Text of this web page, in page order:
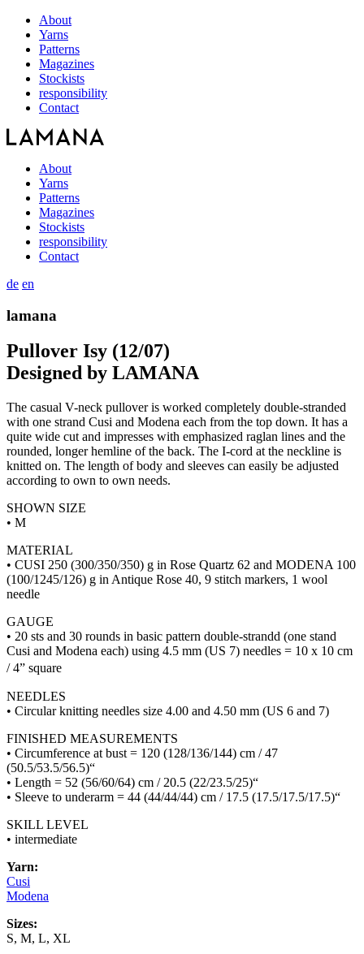
About
Yarns
Patterns
Magazines
Stockists
responsibility
Contact
About
Yarns
Patterns
Magazines
Stockists
responsibility
Contact
de en
lamana
Pullover Isy (12/07)
Designed by LAMANA
The casual V-neck pullover is worked completely double-stranded
with one strand Cusi and Modena each from the top down. It has a
quite wide cut and impresses with emphasized raglan lines and the
rounded, longer hemline of the back. The I-cord at the neckline is
knitted on. The length of body and sleeves can easily be adjusted
according to own to own needs.
SHOWN SIZE
• M
MATERIAL
• CUSI 250 (300/350/350) g in Rose Quartz 62 and MODENA 100
(100/1245/126) g in Antique Rose 40, 9 stitch markers, 1 wool
needle
GAUGE
• 20 sts and 30 rounds in basic pattern double-strandd (one stand
Cusi and Modena each) using 4.5 mm (US 7) needles = 10 x 10 cm
/ 4” square
NEEDLES
• Circular knitting needles size 4.00 and 4.50 mm (US 6 and 7)
FINISHED MEASUREMENTS
• Circumference at bust = 120 (128/136/144) cm / 47
(50.5/53.5/56.5)“
• Length = 52 (56/60/64) cm / 20.5 (22/23.5/25)“
• Sleeve to underarm = 44 (44/44/44) cm / 17.5 (17.5/17.5/17.5)“
SKILL LEVEL
• intermediate
Yarn:
Cusi
Modena
Sizes:
S, M, L, XL